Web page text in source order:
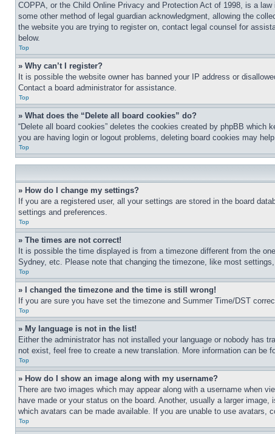
COPPA, or the Child Online Privacy and Protection Act of 1998, is a
some other method of legal guardian acknowledgment, allowing the
the website you are trying to register on, contact legal counsel for
below.
Top
» Why can’t I register?
It is possible the website owner has banned your IP address or
Contact a board administrator for assistance.
Top
» What does the “Delete all board cookies” do?
“Delete all board cookies” deletes the cookies created by phpBB
you are having login or logout problems, deleting board cookies may
Top
» How do I change my settings?
If you are a registered user, all your settings are stored in the board
settings and preferences.
Top
» The times are not correct!
It is possible the time displayed is from a timezone different from the
Sydney, etc. Please note that changing the timezone, like most
Top
» I changed the timezone and the time is still wrong!
If you are sure you have set the timezone and Summer Time/DST
Top
» My language is not in the list!
Either the administrator has not installed your language or nobody has
not exist, feel free to create a new translation. More information can be
Top
» How do I show an image along with my username?
There are two images which may appear along with a username when
have made or your status on the board. Another, usually a larger
which avatars can be made available. If you are unable to use avatars,
Top